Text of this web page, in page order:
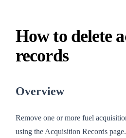
How to delete
records
Overview
Remove one or more fuel
using the Acquisition Records